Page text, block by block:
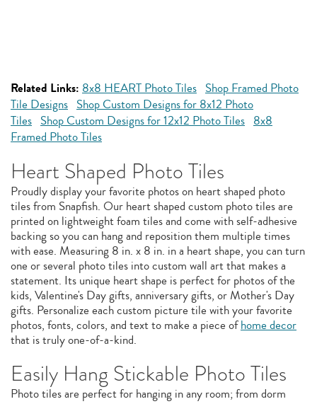
Related Links: 8x8 HEART Photo Tiles Shop Framed Photo
Tile Designs Shop Custom Designs for 8x12 Photo
Tiles Shop Custom Designs for 12x12 Photo Tiles 8x8
Framed Photo Tiles
Heart Shaped Photo Tiles
Proudly display your favorite photos on heart shaped photo
tiles from Snapfish. Our heart shaped custom photo tiles are
printed on lightweight foam tiles and come with self-adhesive
backing so you can hang and reposition them multiple times
with ease. Measuring 8 in. x 8 in. in a heart shape, you can turn
one or several photo tiles into custom wall art that makes a
statement. Its unique heart shape is perfect for photos of the
kids, Valentine's Day gifts, anniversary gifts, or Mother's Day
gifts. Personalize each custom picture tile with your favorite
photos, fonts, colors, and text to make a piece ofhome decor
that is truly one-of-a-kind.
Easily Hang Stickable Photo Tiles
Photo tiles are perfect for hanging in any room; from dorm